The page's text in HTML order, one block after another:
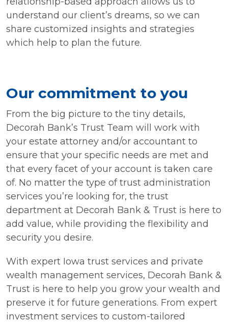
understand our client’s dreams, so we can
share customized insights and strategies
which help to plan the future.
Our commitment to you
From the big picture to the tiny details,
Decorah Bank’s Trust Team will work with
your estate attorney and/or accountant to
ensure that your specific needs are met and
that every facet of your account is taken care
of. No matter the type of trust administration
services you’re looking for, the trust
department at Decorah Bank & Trust is here to
add value, while providing the flexibility and
security you desire.
With expert Iowa trust services and private
wealth management services, Decorah Bank &
Trust is here to help you grow your wealth and
preserve it for future generations. From expert
investment services to custom-tailored